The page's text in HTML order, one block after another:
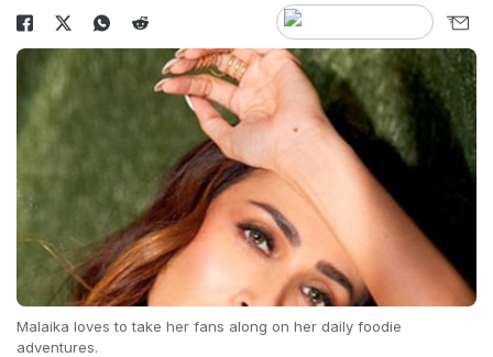
Malaika loves to take her fans along on her daily foodie
adventures.